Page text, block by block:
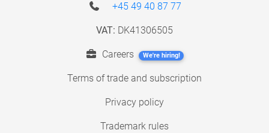
+45 49 40 87 77
VAT: DK41306505
Careers We're hiring!
Terms of trade and subscription
Privacy policy
Trademark rules